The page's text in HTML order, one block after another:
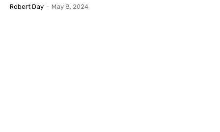
Robert Day - May 8, 2024